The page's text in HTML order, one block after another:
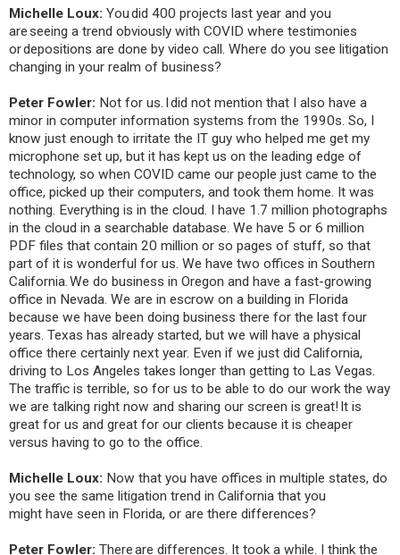
Michelle Loux: You did 400 projects last year and you
are seeing a trend obviously with COVID where testimonies
or depositions are done by video call. Where do you see litigation
changing in your realm of business?
Peter Fowler: Not for us. I did not mention that I also have a
minor in computer information systems from the 1990s. So, I
know just enough to irritate the IT guy who helped me get my
microphone set up, but it has kept us on the leading edge of
technology, so when COVID came our people just came to the
office, picked up their computers, and took them home. It was
nothing. Everything is in the cloud. I have 1.7 million photographs
in the cloud in a searchable database. We have 5 or 6 million
PDF files that contain 20 million or so pages of stuff, so that
part of it is wonderful for us. We have two offices in Southern
California. We do business in Oregon and have a fast-growing
office in Nevada. We are in escrow on a building in Florida
because we have been doing business there for the last four
years. Texas has already started, but we will have a physical
office there certainly next year. Even if we just did California,
driving to Los Angeles takes longer than getting to Las Vegas.
The traffic is terrible, so for us to be able to do our work the way
we are talking right now and sharing our screen is great! It is
great for us and great for our clients because it is cheaper
versus having to go to the office.
Michelle Loux: Now that you have offices in multiple states, do
you see the same litigation trend in California that you
might have seen in Florida, or are there differences?
Peter Fowler: There are differences. It took a while. I think the